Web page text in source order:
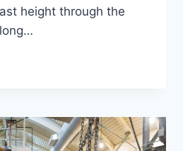
height through the